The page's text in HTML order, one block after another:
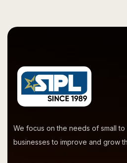
We focus on the needs of small to
businesses to improve and grow